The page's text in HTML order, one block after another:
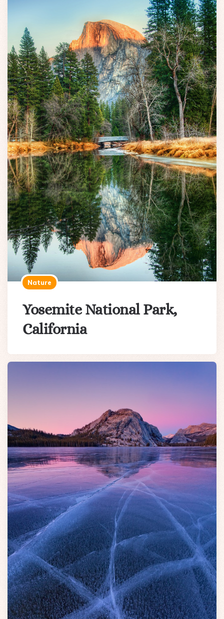
Nature
Yosemite National Park,
California